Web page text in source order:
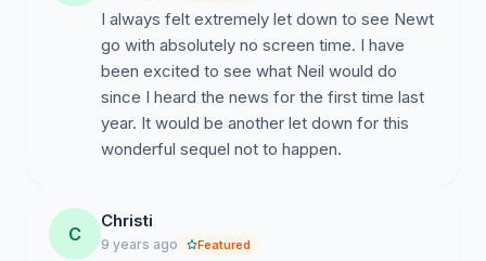
I always felt extremely let down to see Newt
go with absolutely no screen time. I have
been excited to see what Neil would do
since I heard the news for the first time last
year. It would be another let down for this
wonderful sequel not to happen.
C
Christi
9 years ago Featured